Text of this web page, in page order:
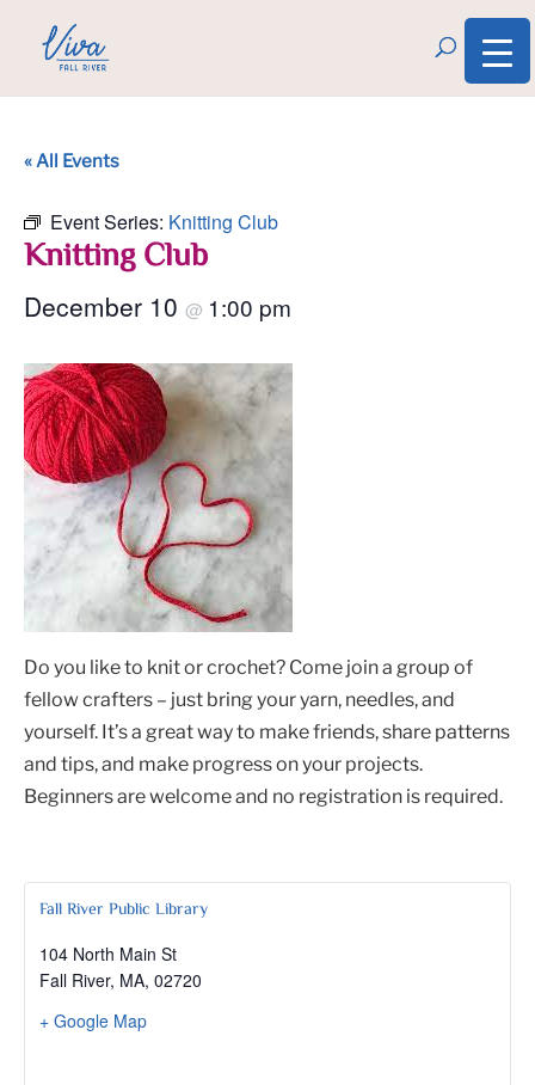
« All Events
Event Series: Knitting Club
Knitting Club
December 10 @ 1:00 pm
Do you like to knit or crochet? Come join a group of
fellow crafters – just bring your yarn, needles, and
yourself. It’s a great way to make friends, share patterns
and tips, and make progress on your projects.
Beginners are welcome and no registration is required.
Fall River Public Library
104 North Main St
Fall River, MA, 02720
+ Google Map